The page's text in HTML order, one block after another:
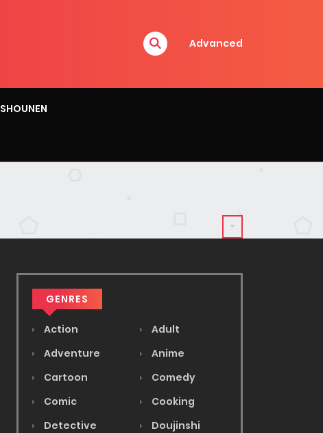
Advanced
SHOUNEN
GENRES
Action
Adult
Adventure
Anime
Cartoon
Comedy
Comic
Cooking
Detective
Doujinshi